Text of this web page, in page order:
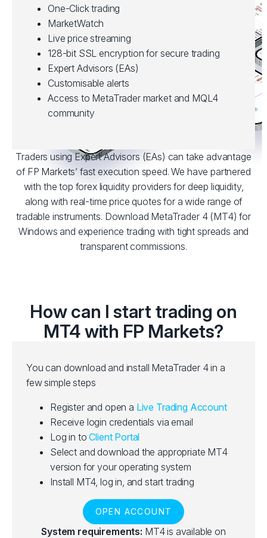
One-Click trading
MarketWatch
Live price streaming
128-bit SSL encryption for secure trading
Expert Advisors (EAs)
Customisable alerts
Access to MetaTrader market and MQL4
community
Traders using Expert Advisors (EAs) can take advantage
of FP Markets’ fast execution speed. We have partnered
with the top forex liquidity providers for deep liquidity,
along with real-time price quotes for a wide range of
tradable instruments. Download MetaTrader 4 (MT4) for
Windows and experience trading with tight spreads and
transparent commissions.
How can I start trading on
MT4 with FP Markets?
You can download and install MetaTrader 4 in a
few simple steps
Register and open a Live Trading Account
Receive login credentials via email
Log in toClient Portal
Select and download the appropriate MT4
version for your operating system
Install MT4, log in, and start trading
OPEN ACCOUNT
System requirements: MT4 is available on